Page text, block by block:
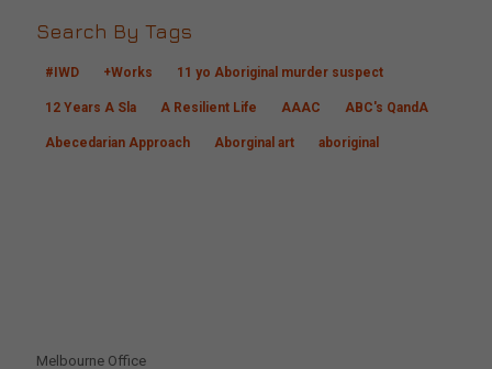
Search By Tags
#IWD +Works 11 yo Aboriginal murder suspect
12 Years A Sla A Resilient Life AAAC ABC's QandA
Abecedarian Approach Aborginal art aboriginal
Melbourne Office